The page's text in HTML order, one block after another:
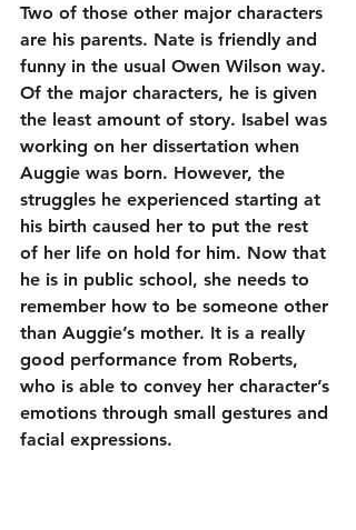
Two of those other major characters
are his parents. Nate is friendly and
funny in the usual Owen Wilson way.
Of the major characters, he is given
the least amount of story. Isabel was
working on her dissertation when
Auggie was born. However, the
struggles he experienced starting at
his birth caused her to put the rest
of her life on hold for him. Now that
he is in public school, she needs to
remember how to be someone other
than Auggie’s mother. It is a really
good performance from Roberts,
who is able to convey her character’s
emotions through small gestures and
facial expressions.